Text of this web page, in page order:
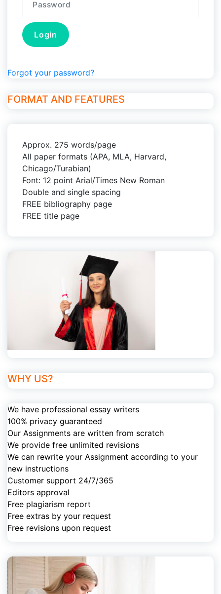
Forgot your password?
FORMAT AND FEATURES
Approx. 275 words/page
All paper formats (APA, MLA, Harvard,
Chicago/Turabian)
Font: 12 point Arial/Times New Roman
Double and single spacing
FREE bibliography page
FREE title page
WHY US?
We have professional essay writers
100% privacy guaranteed
Our Assignments are written from scratch
We provide free unlimited revisions
We can rewrite your Assignment according to your
new instructions
Customer support 24/7/365
Editors approval
Free plagiarism report
Free extras by your request
Free revisions upon request